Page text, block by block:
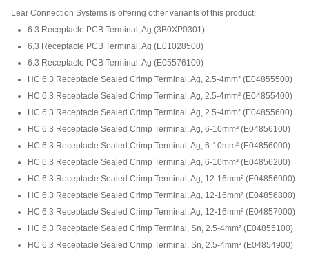
Lear Connection Systems is offering other variants of this product:
6.3 Receptacle PCB Terminal, Ag (3B0XP0301)
6.3 Receptacle PCB Terminal, Ag (E01028500)
6.3 Receptacle PCB Terminal, Ag (E05576100)
HC 6.3 Receptacle Sealed Crimp Terminal, Ag, 2.5-4mm² (E04855500)
HC 6.3 Receptacle Sealed Crimp Terminal, Ag, 2.5-4mm² (E04855400)
HC 6.3 Receptacle Sealed Crimp Terminal, Ag, 2.5-4mm² (E04855600)
HC 6.3 Receptacle Sealed Crimp Terminal, Ag, 6-10mm² (E04856100)
HC 6.3 Receptacle Sealed Crimp Terminal, Ag, 6-10mm² (E04856000)
HC 6.3 Receptacle Sealed Crimp Terminal, Ag, 6-10mm² (E04856200)
HC 6.3 Receptacle Sealed Crimp Terminal, Ag, 12-16mm² (E04856900)
HC 6.3 Receptacle Sealed Crimp Terminal, Ag, 12-16mm² (E04856800)
HC 6.3 Receptacle Sealed Crimp Terminal, Ag, 12-16mm² (E04857000)
HC 6.3 Receptacle Sealed Crimp Terminal, Sn, 2.5-4mm² (E04855100)
HC 6.3 Receptacle Sealed Crimp Terminal, Sn, 2.5-4mm² (E04854900)